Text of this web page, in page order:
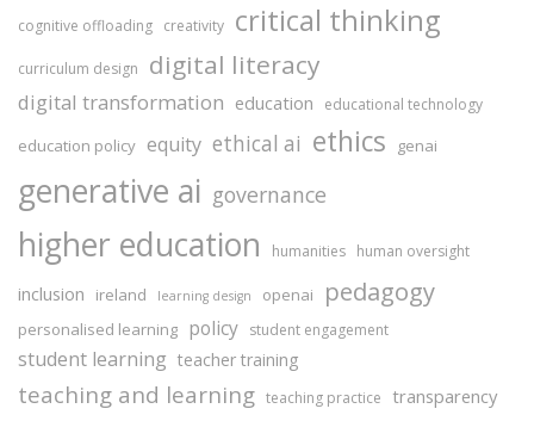
cognitive offloading creativity critical thinking
curriculum design digital literacy
digital transformation education educational technology
education policy equity ethical ai ethics genai
generative ai governance
higher education humanities human oversight
inclusion ireland learning design openai pedagogy
personalised learning policy student engagement
student learning teacher training
teaching and learning teaching practice transparency